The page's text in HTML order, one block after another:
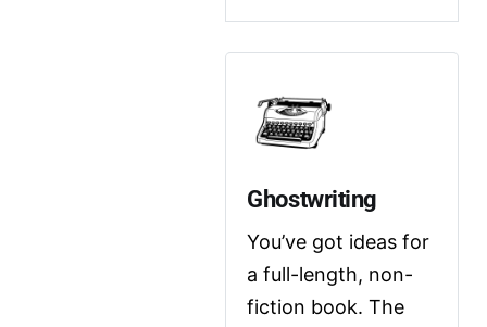
Ghostwriting
You’ve got ideas for
a full-length, non-
fiction book. The